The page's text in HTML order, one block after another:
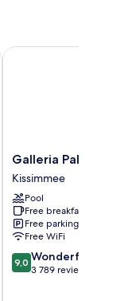
Galleria
Palms
Hotel
Kissimmee
Galleria Palms Hotel
Kissimmee
Pool
Free breakfast
Free parking
Free WiFi
9.0
out
9,0 Wonderful
3 789 reviews
Galleria Palms Hotel